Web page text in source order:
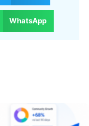
WhatsApp